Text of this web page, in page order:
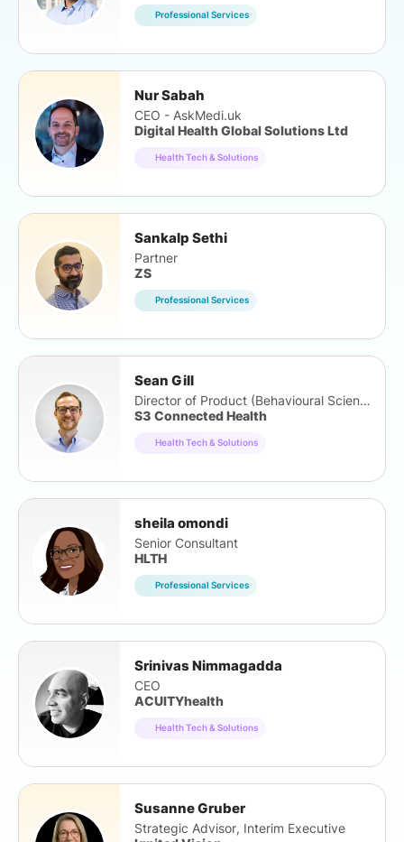
Professional Services
Nur Sabah
CEO - AskMedi.uk
Digital Health Global Solutions Ltd
Health Tech & Solutions
Sankalp Sethi
Partner
ZS
Professional Services
Sean Gill
Director of Product (Behavioural Science)
S3 Connected Health
Health Tech & Solutions
sheila omondi
Senior Consultant
HLTH
Professional Services
Srinivas Nimmagadda
CEO
ACUITYhealth
Health Tech & Solutions
Susanne Gruber
Strategic Advisor, Interim Executive